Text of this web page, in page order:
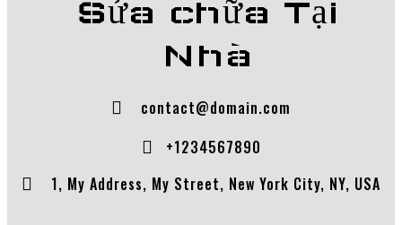
Sửa chữa Tại
Nhà
contact@domain.com
+1234567890
1, My Address, My Street, New York City, NY, USA